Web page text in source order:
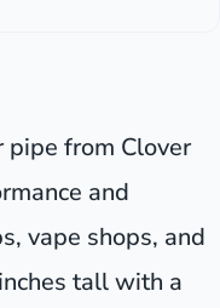
from Clover
and
vape shops, and
tall with a